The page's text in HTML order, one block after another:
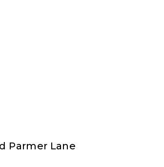
Parmer Lane